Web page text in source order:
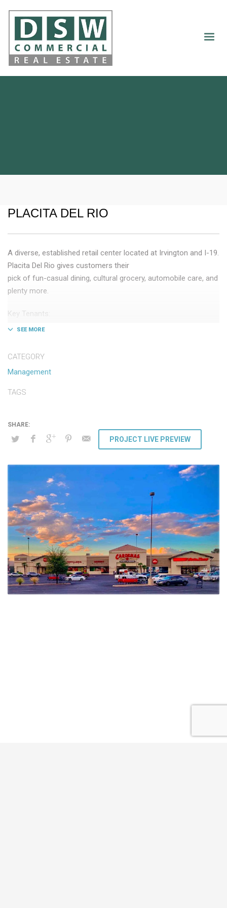
PLACITA DEL RIO
A diverse, established retail center located at Irvington and I-19.
Placita Del Rio gives customers their
pick of fun-casual dining, cultural grocery, automobile care, and
plenty more.
Key Tenants:
– Texas Roadhouse
– Auto Zone
CATEGORY
Management
TAGS
PROJECT LIVE PREVIEW